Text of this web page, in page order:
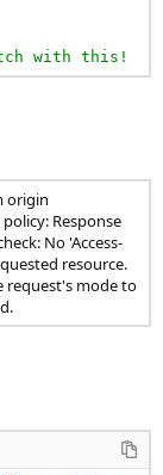
with this!
origin
Response
No 'Access-
resource.
request's mode to